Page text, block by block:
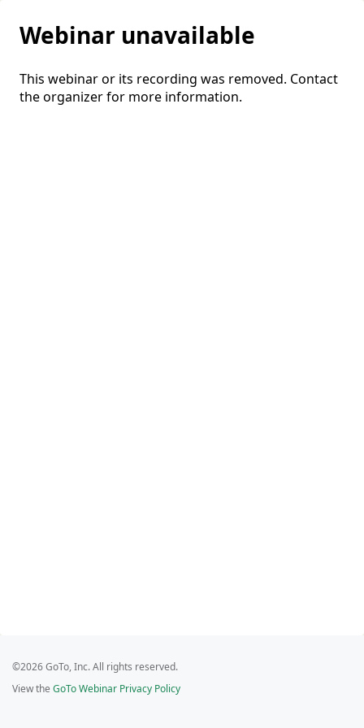
Webinar unavailable
This webinar or its recording was removed. Contact
the organizer for more information.
©2026 GoTo, Inc. All rights reserved.
View the GoTo Webinar Privacy Policy